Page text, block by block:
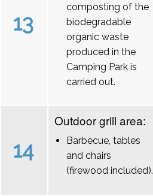
13
composting of the
biodegradable
organic waste
produced in the
Camping Park is
carried out.
14
Outdoor grill area:
Barbecue, tables
and chairs
(firewood included).